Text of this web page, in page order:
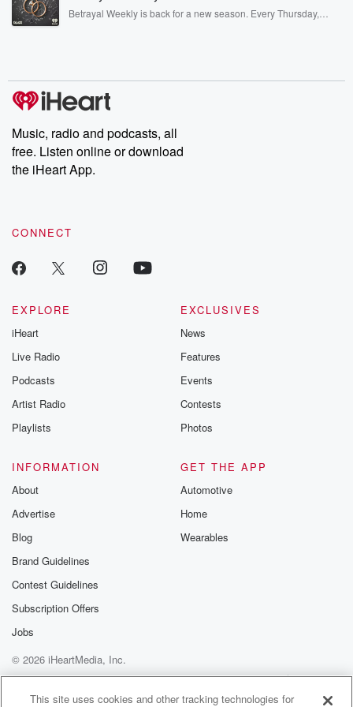
listening and exclusive bonus content: DatelinePremium.com
Betrayal Weekly is back for a new season. Every Thursday,
producers of the critically acclaimed Betrayal series, Betrayal
Weekly drops new episodes every Thursday. If you would like to
share your story, you can reach out to the Betrayal Team by
emailing them at betrayalpod@gmail.com and follow us on
Instagram at @betrayalpod and @glasspodcasts. Please join
our Substack for additional exclusive content, curated book
recommendations, and community discussions. Sign up FREE
Music, radio and podcasts, all
free. Listen online or download
the iHeart App.
CONNECT
EXPLORE
iHeart
Live Radio
Podcasts
Artist Radio
Playlists
EXCLUSIVES
News
Features
Events
Contests
Photos
INFORMATION
About
Advertise
Blog
Brand Guidelines
Contest Guidelines
Subscription Offers
Jobs
GET THE APP
Automotive
Home
Wearables
© 2026 iHeartMedia, Inc.
Help
Privacy Policy
Your Privacy Choices
Terms of Use
AdChoices
This site uses cookies and other tracking technologies for